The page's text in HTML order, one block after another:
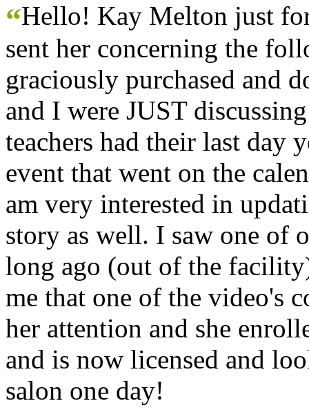
“Hello! Kay Melton just
sent her concerning the
graciously purchased and
and I were JUST
teachers had their last day
event that went on the
am very interested in
story as well. I saw one of
long ago (out of the
me that one of the video's
her attention and she
and is now licensed and
salon one day!